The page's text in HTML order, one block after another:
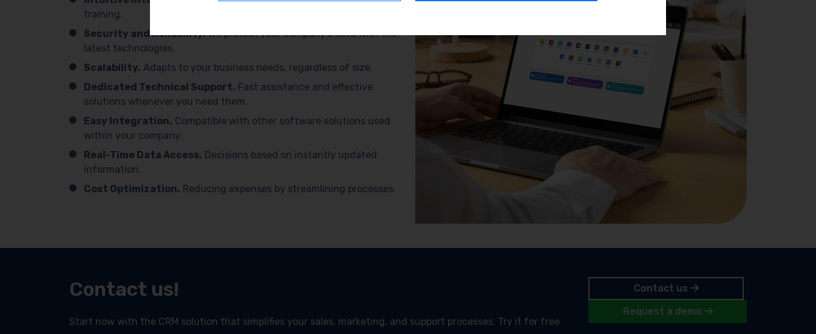
training.
Security and Reliability.We protect your company’s data with the
latest technologies.
Scalability. Adapts to your business needs, regardless of size.
Dedicated Technical Support. Fast assistance and effective
solutions whenever you need them.
Easy Integration. Compatible with other software solutions used
within your company.
Real-Time Data Access. Decisions based on instantly updated
information.
Cost Optimization. Reducing expenses by streamlining processes.
Contact us!
Start now with the CRM solution that simplifies your sales, marketing, and support processes. Try it for free
Contact us
Request a demo